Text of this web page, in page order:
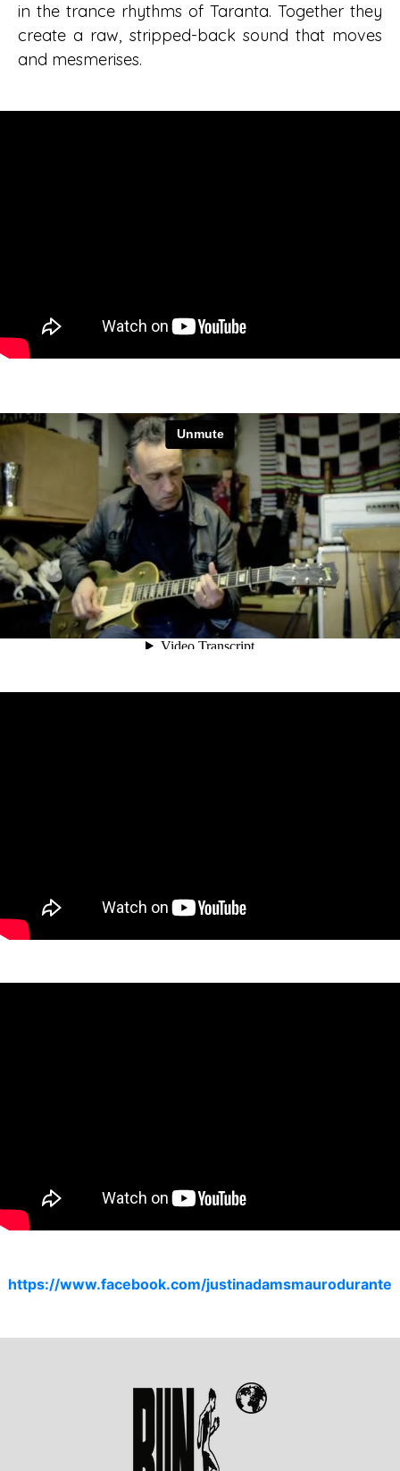
in the trance rhythms of Taranta. Together they
create a raw, stripped-back sound that moves
and mesmerises.
Justin Adams and Mauro Durante fromMagenta Filmson
https://www.facebook.com/justinadamsmaurodurante